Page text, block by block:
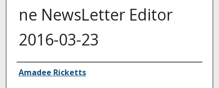
ne NewsLetter Editor
2016-03-23
Authors
Amadee Ricketts